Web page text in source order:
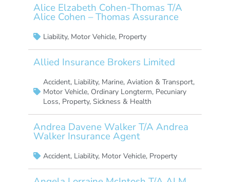
Alice Elzabeth Cohen-Thomas T/A
Alice Cohen – Thomas Assurance
Liability, Motor Vehicle, Property
Allied Insurance Brokers Limited
Accident, Liability, Marine, Aviation & Transport,
Motor Vehicle, Ordinary Longterm, Pecuniary
Loss, Property, Sickness & Health
Andrea Davene Walker T/A Andrea
Walker Insurance Agent
Accident, Liability, Motor Vehicle, Property